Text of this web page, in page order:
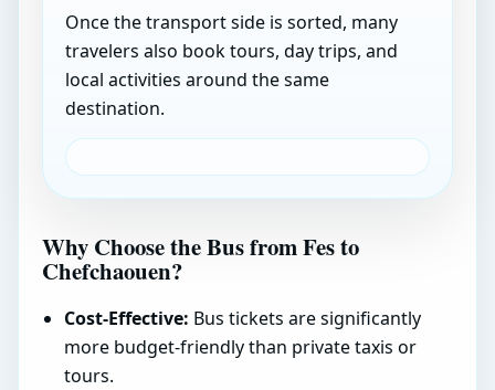
Once the transport side is sorted, many
travelers also book tours, day trips, and
local activities around the same
destination.
Why Choose the Bus from Fes to
Chefchaouen?
Cost-Effective: Bus tickets are significantly
more budget-friendly than private taxis or
tours.